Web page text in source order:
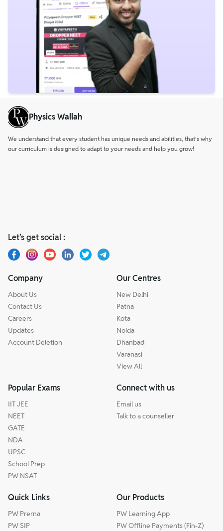
Physics Wallah
We understand that every student has unique needs and abilities, that’s why
our curriculum is designed to adapt to your needs and help you grow!
Let’s get social :
Company
About Us
Contact Us
Careers
Updates
Account Deletion
Our Centres
New Delhi
Patna
Kota
Noida
Dhanbad
Varanasi
View All
Popular Exams
IIT JEE
NEET
GATE
NDA
UPSC
School Prep
PW NSAT
Connect with us
Email us
Talk to a counseller
Quick Links
PW Prerna
PW SIP
Our Products
PW Learning App
PW Offline Payments (Fin-Z)